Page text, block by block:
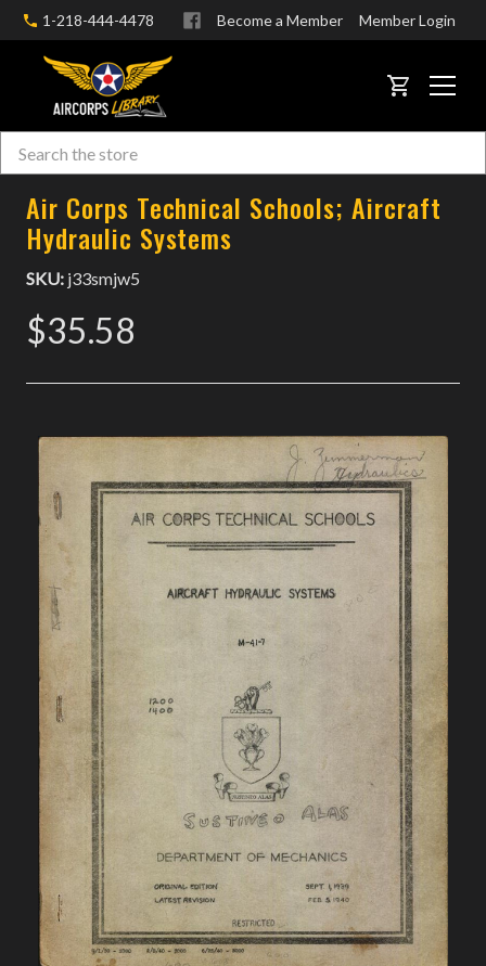
1-218-444-4478 Become a Member Member Login
CART
Search
Air Corps Technical Schools; Aircraft
Hydraulic Systems
SKU: j33smjw5
$35.58